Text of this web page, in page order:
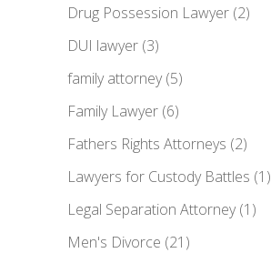
Drug Possession Lawyer (2)
DUI lawyer (3)
family attorney(5)
Family Lawyer (6)
Fathers Rights Attorneys (2)
Lawyers for Custody Battles (1)
Legal Separation Attorney(1)
Men's Divorce (21)